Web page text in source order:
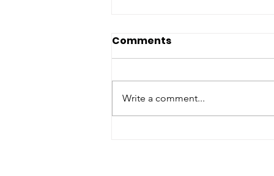
Comments
Write a comment...